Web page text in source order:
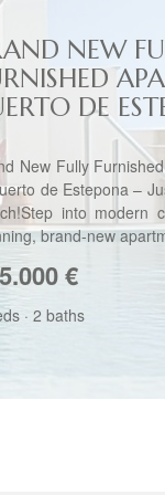
NEW
DE
New Fully
de Estepona –
into modern
brand-new
€
· 2 baths